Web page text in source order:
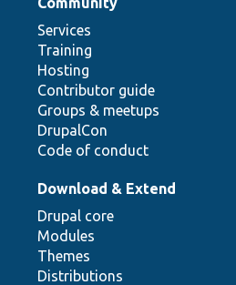
Services
Training
Hosting
Contributor guide
Groups & meetups
DrupalCon
Code of conduct
Download & Extend
Drupal core
Modules
Themes
Distributions